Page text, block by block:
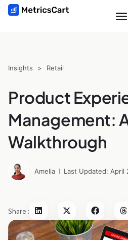
Insights > Retail
Product
Management:
Walkthrough
Amelia Last Updated: April
Share :